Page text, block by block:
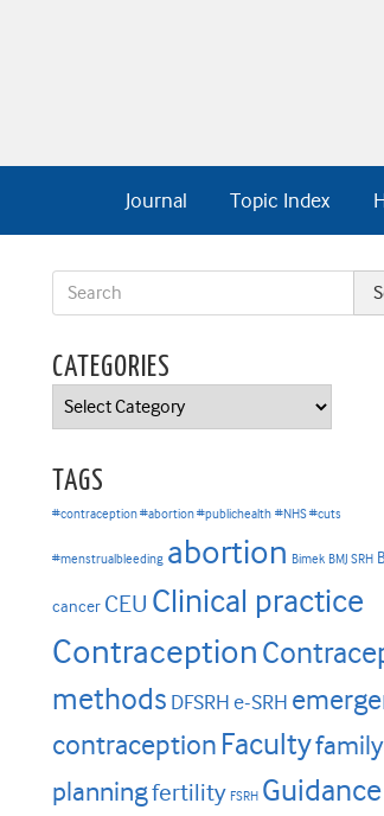
Topic Index
Journal
CATEGORIES
Categories
TAGS
#contraception #abortion #publichealth #NHS #cuts
#menstrualbleeding abortion Bimek BMJ SRH
cancer CEU Clinical practice
Contraception
methods DFSRH e-SRH
contraception Facultyfamily
planningfertility FSRH Guidance